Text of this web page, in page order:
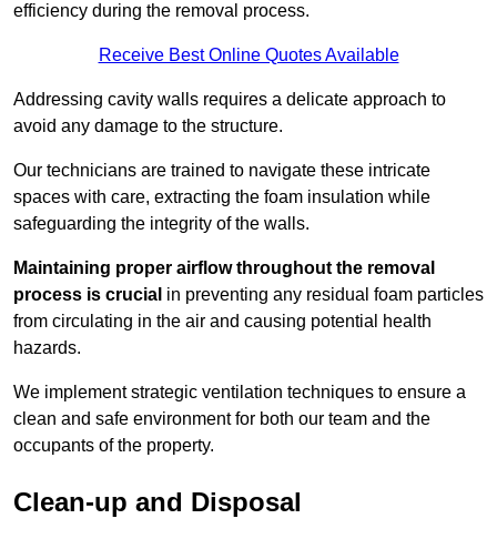
efficiency during the removal process.
Receive Best Online Quotes Available
Addressing cavity walls requires a delicate approach to
avoid any damage to the structure.
Our technicians are trained to navigate these intricate
spaces with care, extracting the foam insulation while
safeguarding the integrity of the walls.
Maintaining proper airflow throughout the removal
process is crucial in preventing any residual foam particles
from circulating in the air and causing potential health
hazards.
We implement strategic ventilation techniques to ensure a
clean and safe environment for both our team and the
occupants of the property.
Clean-up and Disposal